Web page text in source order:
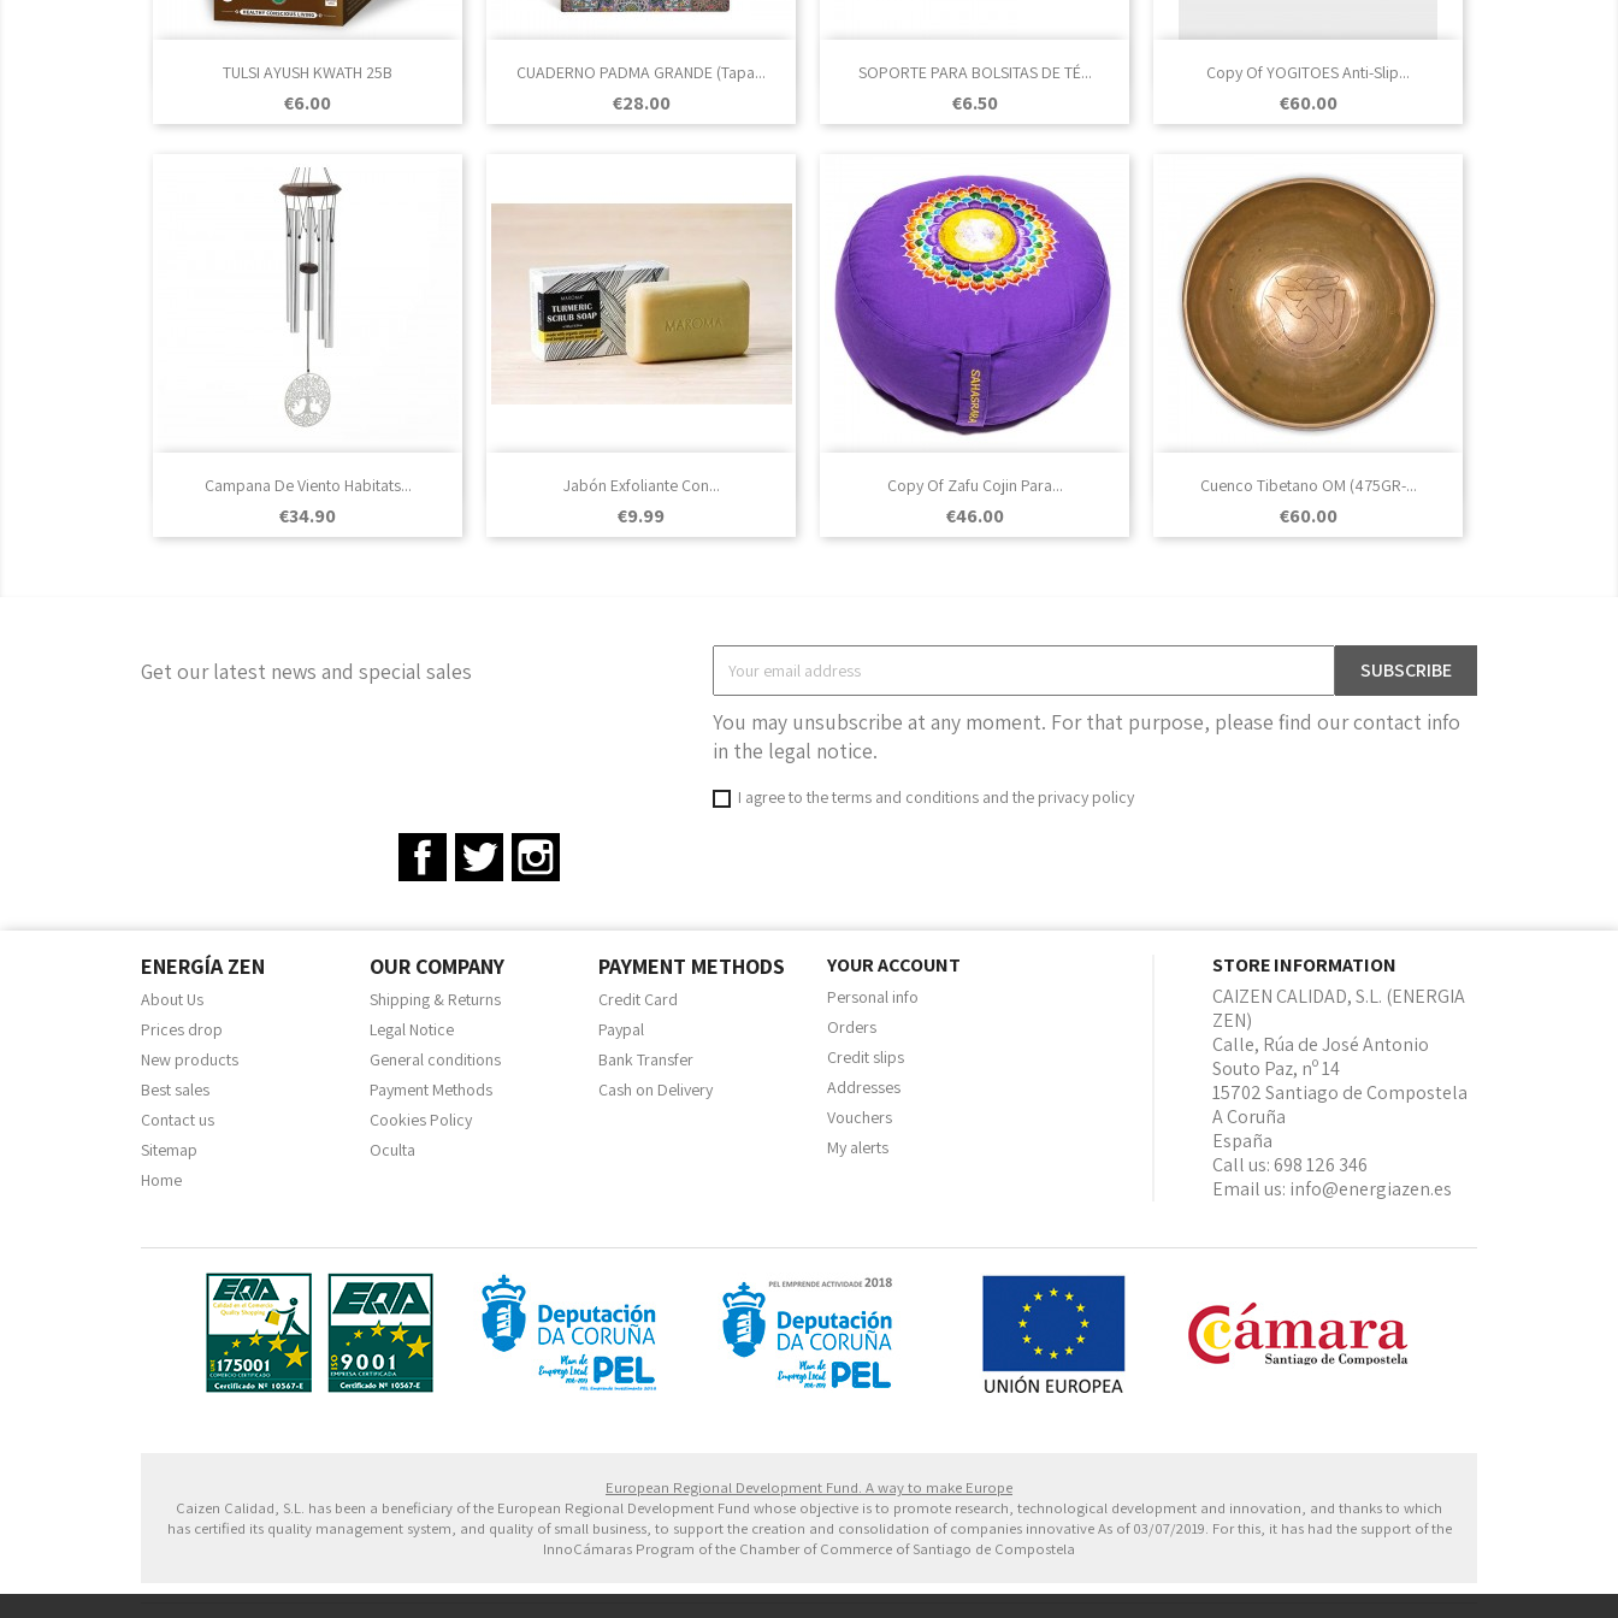
TULSI AYUSH KWATH 25B
Price
€6.00
Quick view CUADERNO PADMA GRANDE (Tapa...
Price
€28.00
Quick view SOPORTE PARA BOLSITAS DE TÉ...
Price
€6.50
Quick view Copy Of YOGITOES Anti-Slip...
Price
€60.00
Quick view
Campana De Viento Habitats...
Price
€34.90
Quick view Jabón Exfoliante Con...
Price
€9.99
 Quick view Copy Of Zafu Cojin Para...
Price
€46.00
Quick view Cuenco Tibetano OM (475GR-...
Price
€60.00
Quick view
Get our latest news and special sales
You may unsubscribe at any moment. For that purpose, please find our contact info
in the legal notice.
I agree to the terms and conditions and the privacy policy
FacebookTwitter
ENERGÍA ZEN
About Us
Prices drop
New products
Best sales
Contact us
Sitemap
Home
OUR COMPANY
Shipping & Returns
Legal Notice
General conditions
Payment Methods
Cookies Policy
Oculta
PAYMENT METHODS
Credit Card
Paypal
Bank Transfer
Cash on Delivery
YOUR ACCOUNT
Personal info
Orders
Credit slips
Addresses
Vouchers
My alerts
STORE INFORMATION
CAIZEN CALIDAD, S.L. (ENERGIA
ZEN)
Calle, Rúa de José Antonio
Souto Paz, nº 14
15702 Santiago de Compostela
A Coruña
España
Call us: 698 126 346
Email us: info@energiazen.es
European Regional Development Fund. A way to make Europe
Caizen Calidad, S.L. has been a beneficiary of the European Regional Development Fund whose objective is to promote research, technological development and innovation, and thanks to which
has certified its quality management system, and quality of small business, to support the creation and consolidation of companies innovative As of 03/07/2019. For this, it has had the support of the
InnoCámaras Program of the Chamber of Commerce of Santiago de Compostela